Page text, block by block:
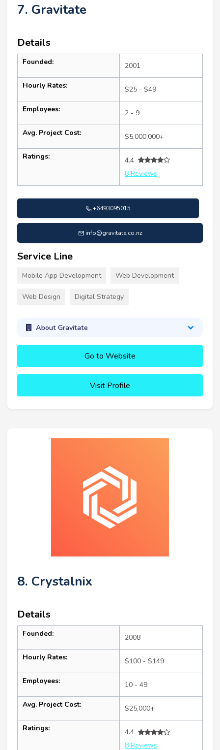
7. Gravitate
Details
Founded: 2001
Hourly Rates: $25 - $49
Employees: 2 - 9
Avg. Project Cost: $5,000,000+
Ratings:
4.4
8 Reviews
+6493095015
info@gravitate.co.nz
Service Line
Mobile App Development Web Development
Web Design Digital Strategy
About Gravitate
Go to Website
Visit Profile
8. Crystalnix
Details
Founded: 2008
Hourly Rates: $100 - $149
Employees: 10 - 49
Avg. Project Cost: $25,000+
Ratings:
4.4
8 Reviews